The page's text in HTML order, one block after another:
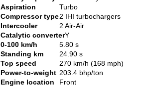
Aspiration
Turbo
Compressor type2 IHI turbochargers
Intercooler
2 Air-Air
Catalytic converterY
0-100 km/h
5.80 s
Standing km
24.90 s
Top speed
270 km/h (168 mph)
Power-to-weight 203.4 bhp/ton
Engine location
Front